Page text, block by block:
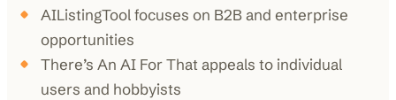
AIListingTool focuses on B2B and enterprise
opportunities
There’s An AI For That appeals to individual
users and hobbyists